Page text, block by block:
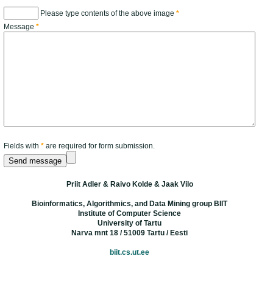
Please type contents of the above image *
Message *
Fields with * are required for form submission.
Priit Adler & Raivo Kolde & Jaak Vilo
Bioinformatics, Algorithmics, and Data Mining group BIIT
Institute of Computer Science
University of Tartu
Narva mnt 18 / 51009 Tartu / Eesti
biit.cs.ut.ee